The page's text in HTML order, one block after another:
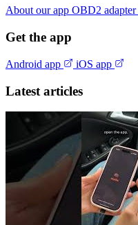
About our app OBD2 adapter
Get the app
Android app iOS app
Latest articles